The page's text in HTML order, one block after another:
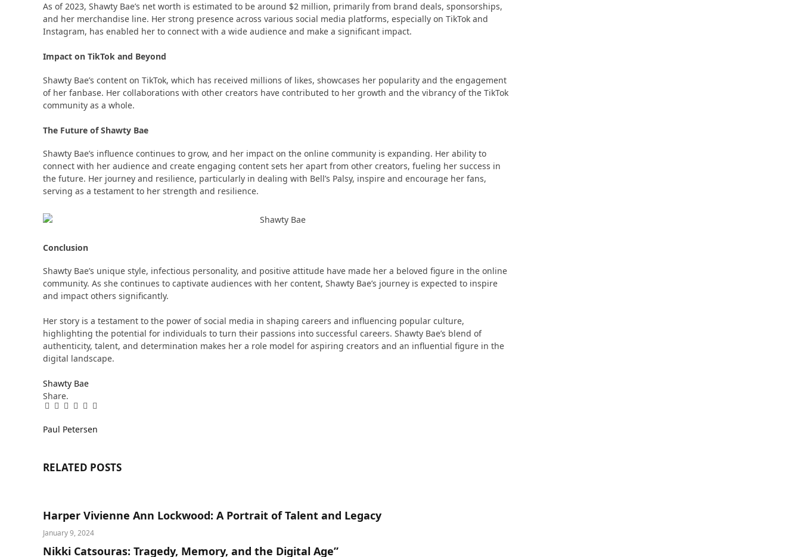
As of 2023, Shawty Bae’s net worth is estimated to be around $2 million, primarily from brand deals, sponsorships,
and her merchandise line​​. Her strong presence across various social media platforms, especially on TikTok and
Instagram, has enabled her to connect with a wide audience and make a significant impact​​.
Impact on TikTok and Beyond
Shawty Bae’s content on TikTok, which has received millions of likes, showcases her popularity and the engagement
of her fanbase​​. Her collaborations with other creators have contributed to her growth and the vibrancy of the TikTok
community as a whole​​.
The Future of Shawty Bae
Shawty Bae’s influence continues to grow, and her impact on the online community is expanding. Her ability to
connect with her audience and create engaging content sets her apart from other creators, fueling her success in
the future​​. Her journey and resilience, particularly in dealing with Bell’s Palsy, inspire and encourage her fans,
serving as a testament to her strength and resilience​​.
Conclusion
Shawty Bae’s unique style, infectious personality, and positive attitude have made her a beloved figure in the online
community. As she continues to captivate audiences with her content, Shawty Bae’s journey is expected to inspire
and impact others significantly​​.
Her story is a testament to the power of social media in shaping careers and influencing popular culture,
highlighting the potential for individuals to turn their passions into successful careers. Shawty Bae’s blend of
authenticity, talent, and determination makes her a role model for aspiring creators and an influential figure in the
digital landscape.
Shawty Bae
Share.
Facebook
Twitter
Pinterest
LinkedIn
Tumblr
Email
Paul Petersen
RELATED POSTS
Harper Vivienne Ann Lockwood: A Portrait of Talent and Legacy
January 9, 2024
Nikki Catsouras: Tragedy, Memory, and the Digital Age”